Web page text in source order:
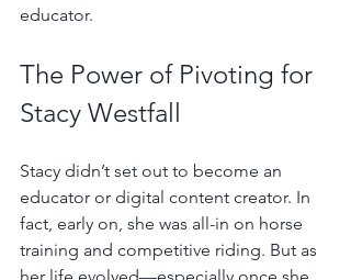
educator.
The Power of Pivoting for
Stacy Westfall
Stacy didn’t set out to become an
educator or digital content creator. In
fact, early on, she was all-in on horse
training and competitive riding. But as